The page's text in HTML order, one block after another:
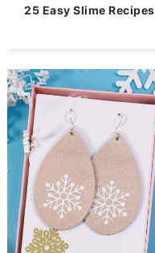
25 Easy Slime Recipes